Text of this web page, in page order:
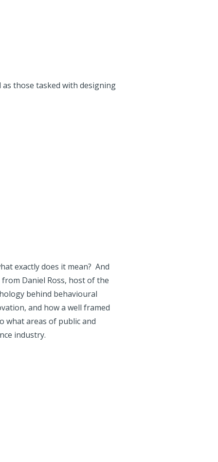
as those tasked with designing
exactly does it mean? And
Daniel Ross, host of the
behind behavioural
and how a well framed
what areas of public and
industry.